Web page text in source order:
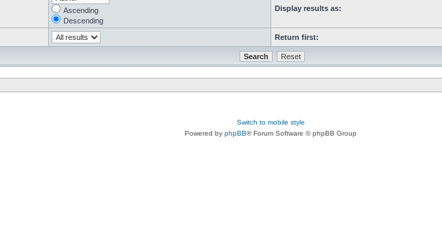
Ascending
Descending
Display results as:
Return first:
Switch to mobile style
Powered by phpBB® Forum Software © phpBB Group